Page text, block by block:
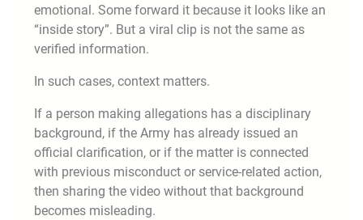
emotional. Some forward it because it looks like an
“inside story”. But a viral clip is not the same as
verified information.
In such cases, context matters.
If a person making allegations has a disciplinary
background, if the Army has already issued an
official clarification, or if the matter is connected
with previous misconduct or service-related action,
then sharing the video without that background
becomes misleading.